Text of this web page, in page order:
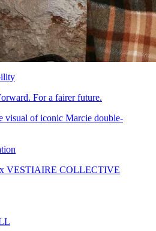
For a fairer future.
VESTIAIRE COLLECTIVE